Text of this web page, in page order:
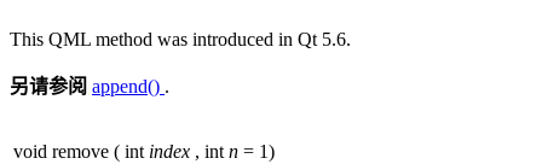
This QML method was introduced in Qt 5.6.
另请参阅 append() .
void remove ( int index , int n = 1)